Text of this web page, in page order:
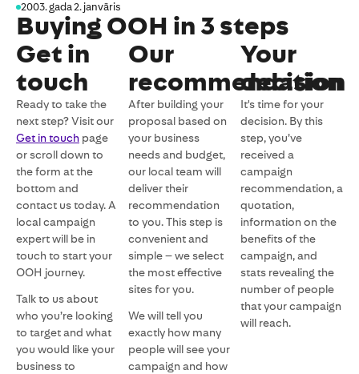
2003. gada 2. janvāris
Buying OOH in 3 steps
Get in
touch
Ready to take the
next step? Visit our
Get in touch page
or scroll down to
the form at the
bottom and
contact us today. A
local campaign
expert will be in
touch to start your
OOH journey.
Talk to us about
who you’re looking
to target and what
you would like your
business to
Our
recommendation
After building your
proposal based on
your business
needs and budget,
our local team will
deliver their
recommendation
to you. This step is
convenient and
simple – we select
the most effective
sites for you.
We will tell you
exactly how many
people will see your
campaign and how
Your
decision
It's time for your
decision. By this
step, you’ve
received a
campaign
recommendation, a
quotation,
information on the
benefits of the
campaign, and
stats revealing the
number of people
that your campaign
will reach.